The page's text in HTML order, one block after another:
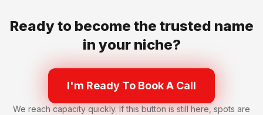
Ready to become the trusted name
in your niche?
I'm Ready To Book A Call
We reach capacity quickly. If this button is still here, spots are